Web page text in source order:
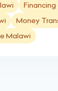
Money
Malawi